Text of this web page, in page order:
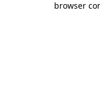
browser